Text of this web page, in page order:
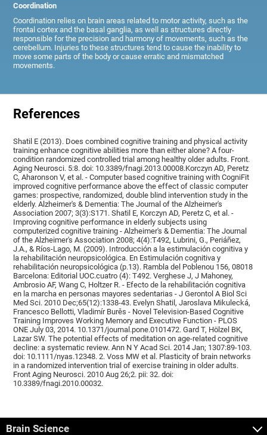
Coordination
Coordination relies on brain areas related to motor activity, such as the
frontal cortex and the basal ganglia, as well as structures directly
responsible for the precision and harmony of movements, such as the
cerebellum. Injuries to these structures tend to cause the inability to
move some parts of the body or cause erratic and mismatched
movements.
References
Shatil E (2013). Does combined cognitive training and physical activity
training enhance cognitive abilities more than either alone? A four-
condition randomized controlled trial among healthy older adults. Front.
Aging Neurosci. 5:8. doi: 10.3389/fnagi.2013.00008.Korczyn AD, Peretz
C, Aharonson V, et al. - Computer based cognitive training with CogniFit
improved cognitive performance above the effect of classic computer
games: prospective, randomized, double blind intervention study in the
elderly. Alzheimer's & Dementia: The Journal of the Alzheimer's
Association 2007; 3(3):S171. Shatil E, Korczyn AD, Peretz C, et al. -
Improving cognitive performance in elderly subjects using
computerized cognitive training - Alzheimer's & Dementia: The Journal
of the Alzheimer's Association 2008; 4(4):T492, Lubrini, G., Periáñez,
J.A., & Ríos-Lago, M. (2009). Introducción a la estimulación cognitiva y
la rehabilitación neuropsicológica. En Estimulación cognitiva y
rehabilitación neuropsicológica (p.13). Rambla del Poblenou 156, 08018
Barcelona: Editorial UOC.cuatro (4): T492. Verghese J, J Mahoney,
Ambrosio AF, Wang C, Holtzer R. - Efecto de la rehabilitación cognitiva
en la marcha en personas mayores sedentarias - J Gerontol A Biol Sci
Med Sci. 2010 Dec;65(12):1338-43. Evelyn Shatil, Jaroslava Mikulecká,
Francesco Bellotti, Vladimír Burěs - Novel Television-Based Cognitive
Training Improves Working Memory and Executive Function - PLOS
ONE July 03, 2014. 10.1371/journal.pone.0101472. Gard T, Hölzel BK,
Lazar SW. The potential effects of meditation on age-related cognitive
decline: a systematic review. Ann N Y Acad Sci. 2014 Jan; 1307:89-103.
doi: 10.1111/nyas.12348. 2. Voss MW et al. Plasticity of brain networks
in a randomized intervention trial of exercise training in older adults.
Front Aging Neurosci. 2010 Aug 26;2. pii: 32. doi:
10.3389/fnagi.2010.00032.
Brain Science